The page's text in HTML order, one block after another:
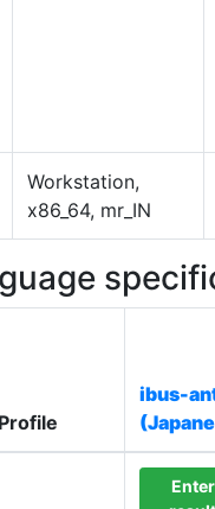
Workstation,
x86_64, mr_IN
Profile
ibus-
Enter